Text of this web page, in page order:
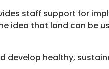
staff support for
idea that land can be
develop healthy,